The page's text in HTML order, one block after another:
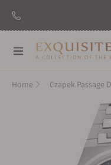
Navigation
Home